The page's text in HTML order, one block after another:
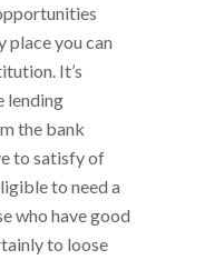
place you can
It’s
lending
the bank
to satisfy of
to need a
who have good
to loose